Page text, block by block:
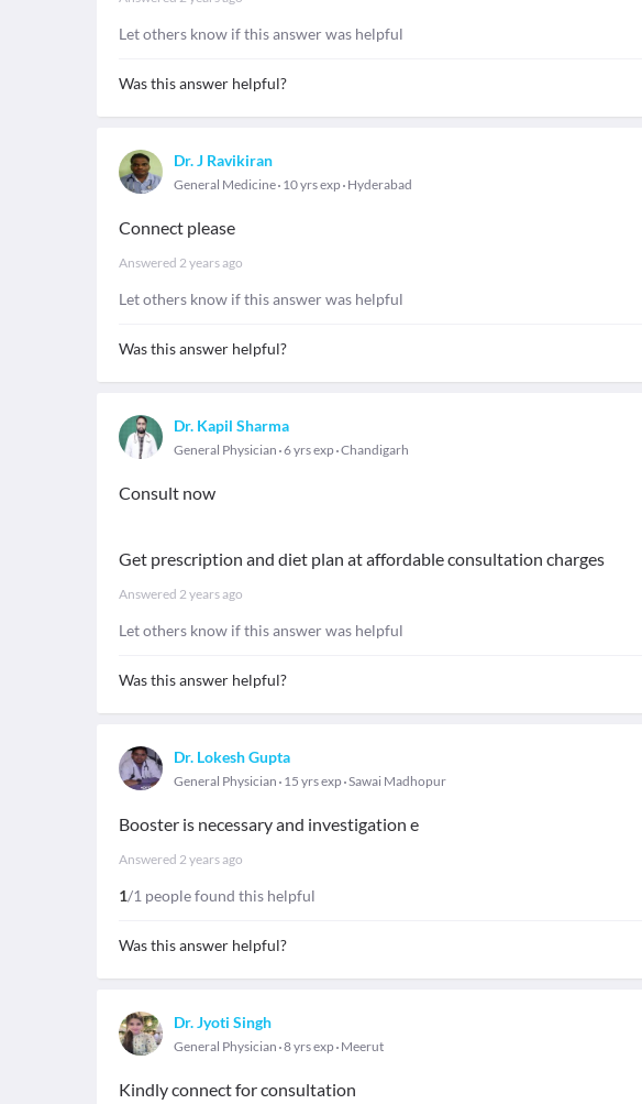
Let others know if this answer was helpful
Was this answer helpful?
Dr. J Ravikiran
General Medicine 10 yrs exp Hyderabad
Connect please
Answered 2 years ago
Let others know if this answer was helpful
Was this answer helpful?
Dr. Kapil Sharma
General Physician 6 yrs exp Chandigarh
Consult now
Get prescription and diet plan at affordable consultation charges
Answered 2 years ago
Let others know if this answer was helpful
Was this answer helpful?
Dr. Lokesh Gupta
General Physician 15 yrs exp Sawai Madhopur
Booster is necessary and investigation e
Answered 2 years ago
1/1 people found this helpful
Was this answer helpful?
Dr. Jyoti Singh
General Physician 8 yrs exp Meerut
Kindly connect for consultation